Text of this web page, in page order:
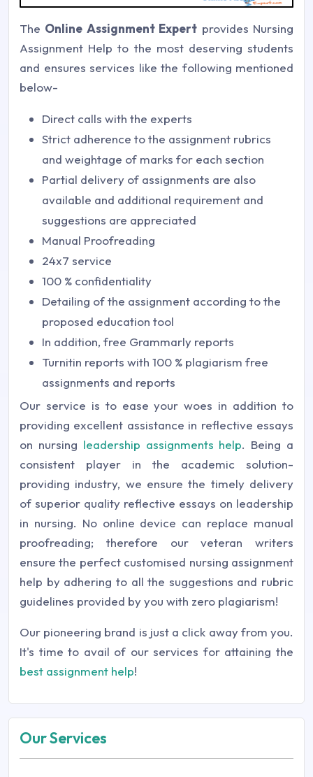
The Online Assignment Expert provides Nursing
Assignment Help to the most deserving students
and ensures services like the following mentioned
below-
Direct calls with the experts
Strict adherence to the assignment rubrics
and weightage of marks for each section
Partial delivery of assignments are also
available and additional requirement and
suggestions are appreciated
Manual Proofreading
24x7 service
100 % confidentiality
Detailing of the assignment according to the
proposed education tool
In addition, free Grammarly reports
Turnitin reports with 100 % plagiarism free
assignments and reports
Our service is to ease your woes in addition to
providing excellent assistance in reflective essays
on nursing leadership assignments help. Being a
consistent player in the academic solution-
providing industry, we ensure the timely delivery
of superior quality reflective essays on leadership
in nursing. No online device can replace manual
proofreading; therefore our veteran writers
ensure the perfect customised nursing assignment
help by adhering to all the suggestions and rubric
guidelines provided by you with zero plagiarism!
Our pioneering brand is just a click away from you.
It's time to avail of our services for attaining the
best assignment help!
Our Services